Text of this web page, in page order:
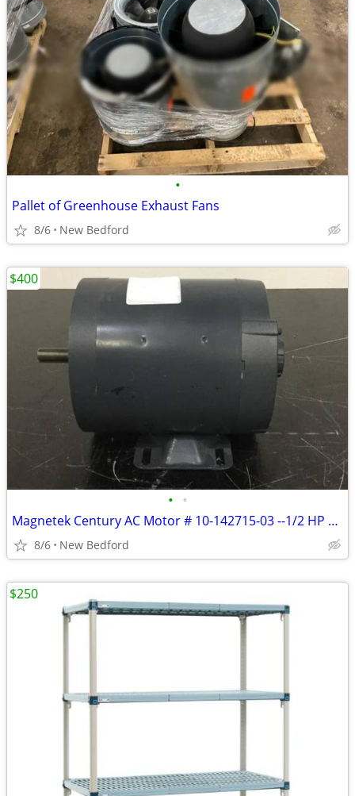
•
Pallet of Greenhouse Exhaust Fans
8/6 New Bedford
• •
Magnetek Century AC Motor # 10-142715-03 --1/2 HP 115/230 V 1725 R
8/6 New Bedford
$400
$250